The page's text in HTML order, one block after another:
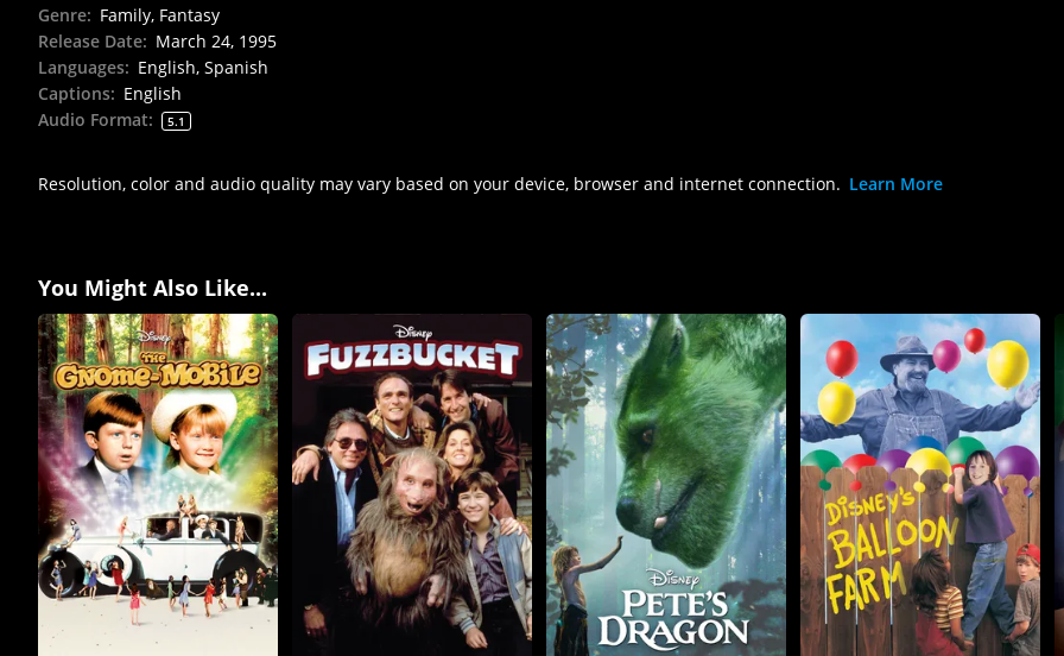
Genre: Family, Fantasy
Release Date: March 24, 1995
Languages: English, Spanish
Captions: English
Audio Format: 5.1
Resolution, color and audio quality may vary based on your device, browser and internet connection. Learn More
You Might Also Like...